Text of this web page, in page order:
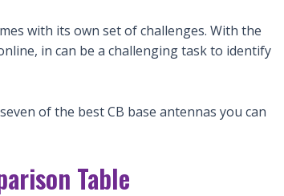
with its own set of challenges. With the
in can be a challenging task to identify
of the best CB base antennas you can
Table